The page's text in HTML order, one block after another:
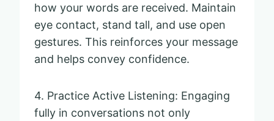
how your words are received. Maintain
eye contact, stand tall, and use open
gestures. This reinforces your message
and helps convey confidence.
4. Practice Active Listening: Engaging
fully in conversations not only